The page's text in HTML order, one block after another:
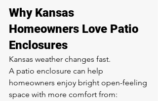
Why Kansas
Homeowners Love Patio
Enclosures
Kansas weather changes fast.
A patio enclosure can help
homeowners enjoy bright open-feeling
space with more comfort from: